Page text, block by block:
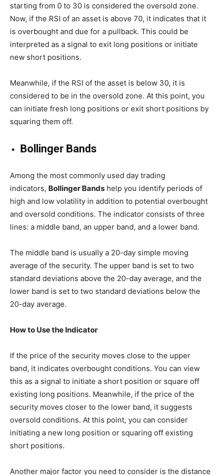
starting from 0 to 30 is considered the oversold zone.
Now, if the RSI of an asset is above 70, it indicates that it
is overbought and due for a pullback. This could be
interpreted as a signal to exit long positions or initiate
new short positions.
Meanwhile, if the RSI of the asset is below 30, it is
considered to be in the oversold zone. At this point, you
can initiate fresh long positions or exit short positions by
squaring them off.
Bollinger Bands
Among the most commonly used day trading
indicators, Bollinger Bands help you identify periods of
high and low volatility in addition to potential overbought
and oversold conditions. The indicator consists of three
lines: a middle band, an upper band, and a lower band.
The middle band is usually a 20-day simple moving
average of the security. The upper band is set to two
standard deviations above the 20-day average, and the
lower band is set to two standard deviations below the
20-day average.
How to Use the Indicator
If the price of the security moves close to the upper
band, it indicates overbought conditions. You can view
this as a signal to initiate a short position or square off
existing long positions. Meanwhile, if the price of the
security moves closer to the lower band, it suggests
oversold conditions. At this point, you can consider
initiating a new long position or squaring off existing
short positions.
Another major factor you need to consider is the distance